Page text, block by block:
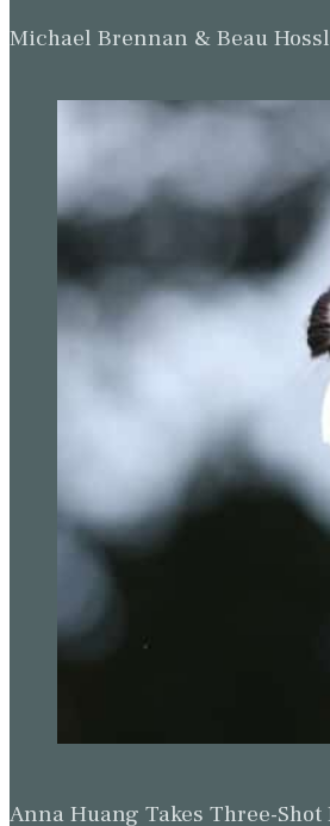
Michael Brennan & Beau
Anna Huang Takes Three-